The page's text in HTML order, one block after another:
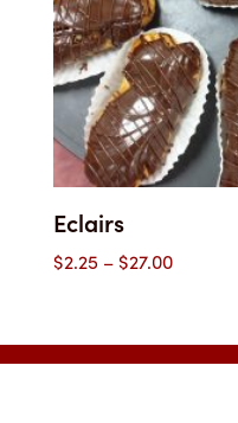
Eclairs
$2.25 –$27.00Price